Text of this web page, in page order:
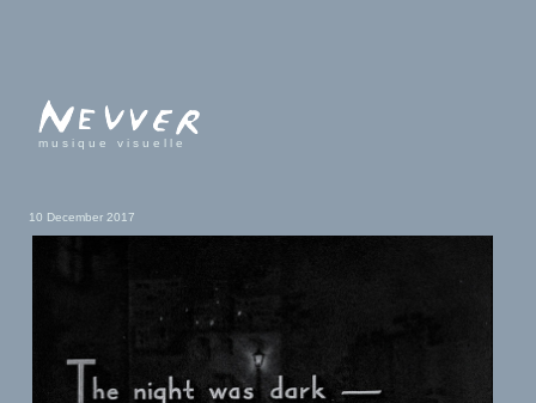
musique visuelle
10 December 2017